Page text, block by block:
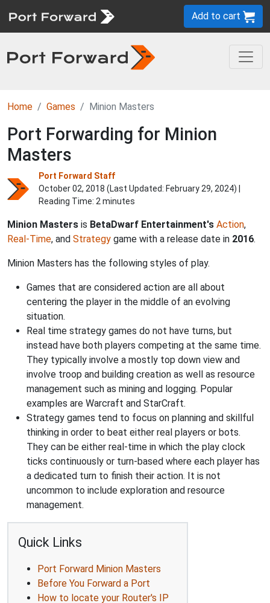
Add to cart
Home Games Minion Masters
Port Forwarding for Minion
Masters
Port Forward Staff
October 02, 2018 (Last Updated: February 29, 2024) |
Reading Time: 2 minutes
Minion Masters is BetaDwarf Entertainment's Action,
Real-Time, and Strategy game with a release date in 2016.
Minion Masters has the following styles of play.
Games that are considered action are all about
centering the player in the middle of an evolving
situation.
Real time strategy games do not have turns, but
instead have both players competing at the same time.
They typically involve a mostly top down view and
involve troop and building creation as well as resource
management such as mining and logging. Popular
examples are Warcraft and StarCraft.
Strategy games tend to focus on planning and skillful
thinking in order to beat either real players or bots.
They can be either real-time in which the play clock
ticks continuously or turn-based where each player has
a dedicated turn to finish their action. It is not
uncommon to include exploration and resource
management.
Quick Links
Port Forward Minion Masters
Before You Forward a Port
How to locate your Router's IP